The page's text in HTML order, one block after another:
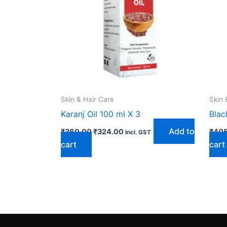
Skin & Hair Care
Karanj Oil 100 ml X 3
₹360.00₹324.00 Incl. GST
Add to
cart
Skin
₹
cart